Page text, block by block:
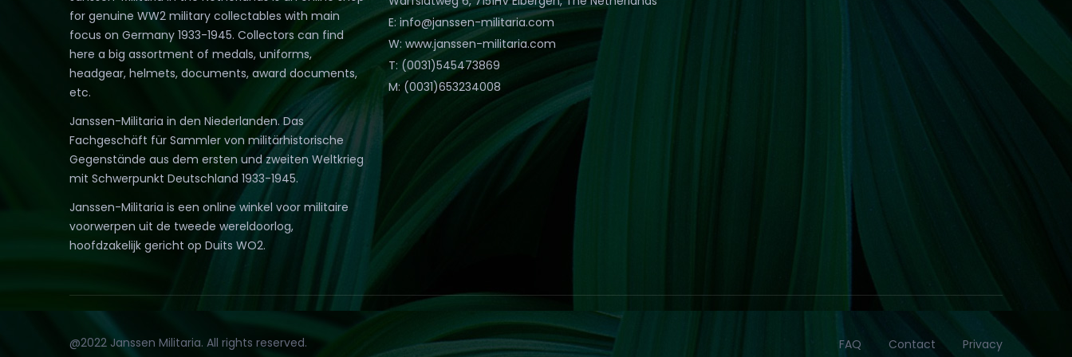
for genuine WW2 military collectables with main
focus on Germany 1933-1945. Collectors can find
here a big assortment of medals, uniforms,
headgear, helmets, documents, award documents,
etc.
Janssen-Militaria in den Niederlanden. Das
Fachgeschäft für Sammler von militärhistorische
Gegenstände aus dem ersten und zweiten Weltkrieg
mit Schwerpunkt Deutschland 1933-1945.
Janssen-Militaria is een online winkel voor militaire
voorwerpen uit de tweede wereldoorlog,
hoofdzakelijk gericht op Duits WO2.
E: info@janssen-militaria.com
W: www.janssen-militaria.com
T: (0031)545473869
M: (0031)653234008
@2022 Janssen Militaria. All rights reserved. FAQ Contact Privacy